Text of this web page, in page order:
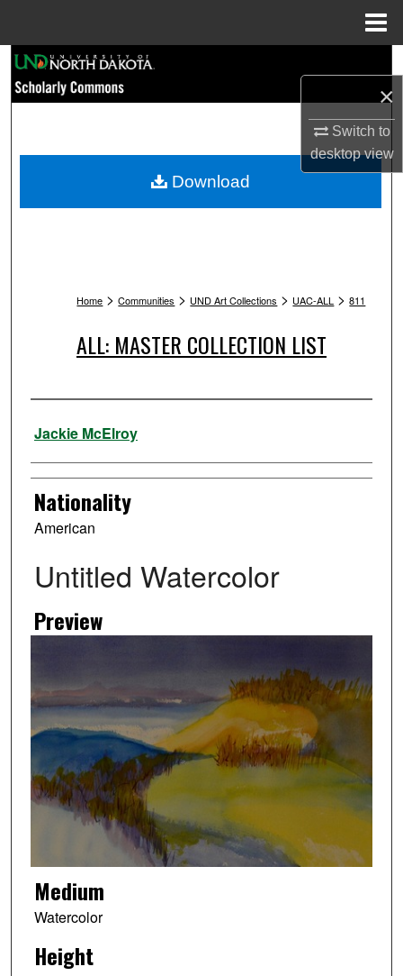
×
Switch to
desktopview
Browse Collections
My Account
Home > Communities > UND Art Collections > UAC-ALL > 811
ALL: MASTER COLLECTION LIST
Artist
Jackie McElroy
Nationality
American
Untitled Watercolor
Preview
Medium
Watercolor
Height
Download